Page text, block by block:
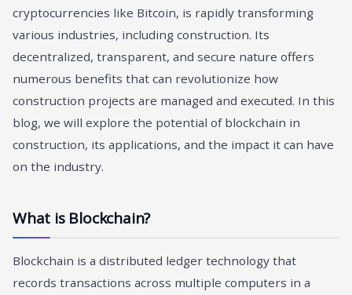
cryptocurrencies like Bitcoin, is rapidly transforming
various industries, including construction. Its
decentralized, transparent, and secure nature offers
numerous benefits that can revolutionize how
construction projects are managed and executed. In this
blog, we will explore the potential of blockchain in
construction, its applications, and the impact it can have
on the industry.
What is Blockchain?
Blockchain is a distributed ledger technology that
records transactions across multiple computers in a